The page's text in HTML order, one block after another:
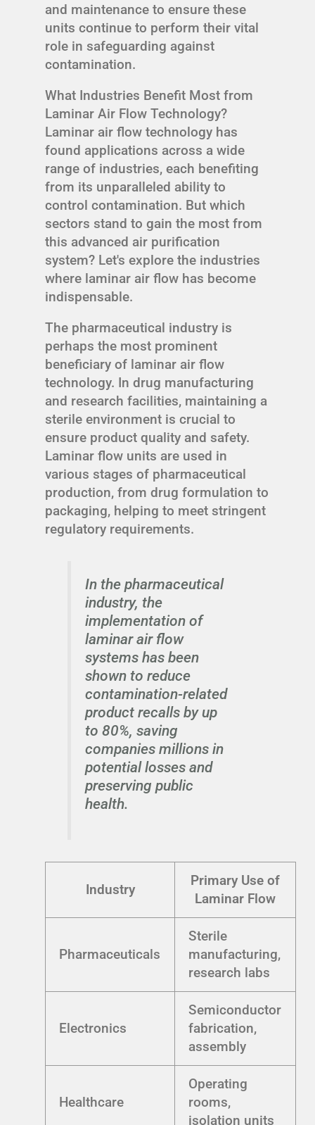
and maintenance to ensure these
units continue to perform their vital
role in safeguarding against
contamination.
What Industries Benefit Most from
Laminar Air Flow Technology?
Laminar air flow technology has
found applications across a wide
range of industries, each benefiting
from its unparalleled ability to
control contamination. But which
sectors stand to gain the most from
this advanced air purification
system? Let's explore the industries
where laminar air flow has become
indispensable.
The pharmaceutical industry is
perhaps the most prominent
beneficiary of laminar air flow
technology. In drug manufacturing
and research facilities, maintaining a
sterile environment is crucial to
ensure product quality and safety.
Laminar flow units are used in
various stages of pharmaceutical
production, from drug formulation to
packaging, helping to meet stringent
regulatory requirements.
In the pharmaceutical
industry, the
implementation of
laminar air flow
systems has been
shown to reduce
contamination-related
product recalls by up
to 80%, saving
companies millions in
potential losses and
preserving public
health.
Industry
Primary Use of
Laminar Flow
Pharmaceuticals
Sterile
manufacturing,
research labs
Electronics
Semiconductor
fabrication,
assembly
Healthcare
Operating
rooms,
isolation units